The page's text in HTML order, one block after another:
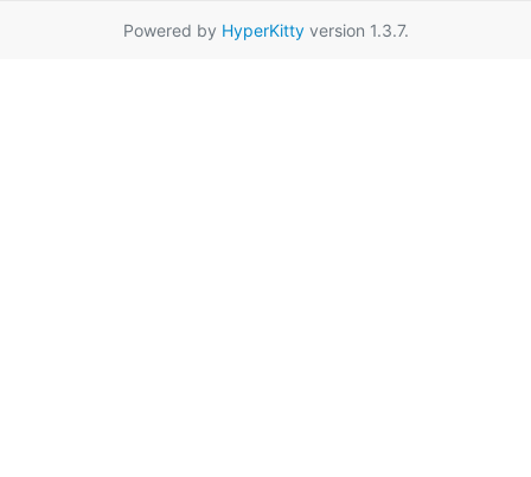
Powered by HyperKittyversion 1.3.7.